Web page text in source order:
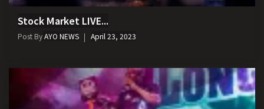
Stock Market LIVE...
Post ByAYO NEWS April 23, 2023